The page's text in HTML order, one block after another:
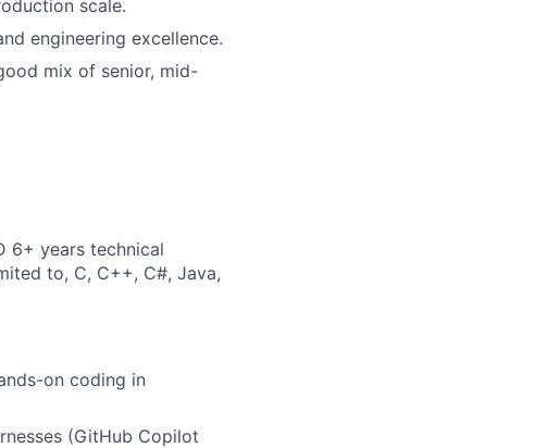
scale.
engineering excellence.
mix of senior, mid-
6+ years technical
to, C, C++, C#, Java,
on coding in
(GitHub Copilot